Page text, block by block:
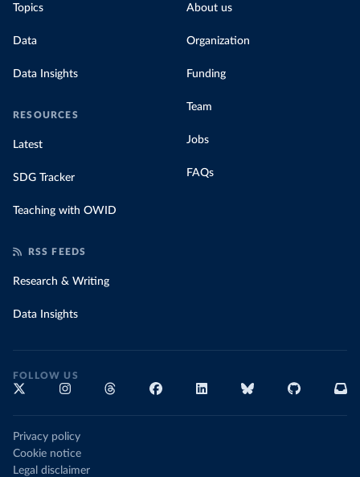
Topics
Data
Data Insights
RESOURCES
Latest
SDG Tracker
Teaching with OWID
About us
Organization
Funding
Team
Jobs
FAQs
RSS FEEDS
Research & Writing
Data Insights
FOLLOW US
Privacy policy
Cookie notice
Legal disclaimer